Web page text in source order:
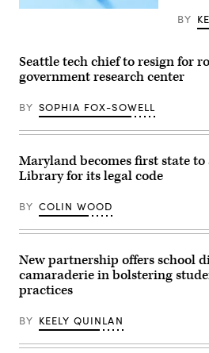
(Getty BY
Seattle tech chief to resign for
government research center
BY SOPHIA FOX-SOWELL
Maryland becomes first state
Library for its legal code
BY COLIN WOOD
New partnership offers school
camaraderie in bolstering
practices
BY KEELY QUINLAN